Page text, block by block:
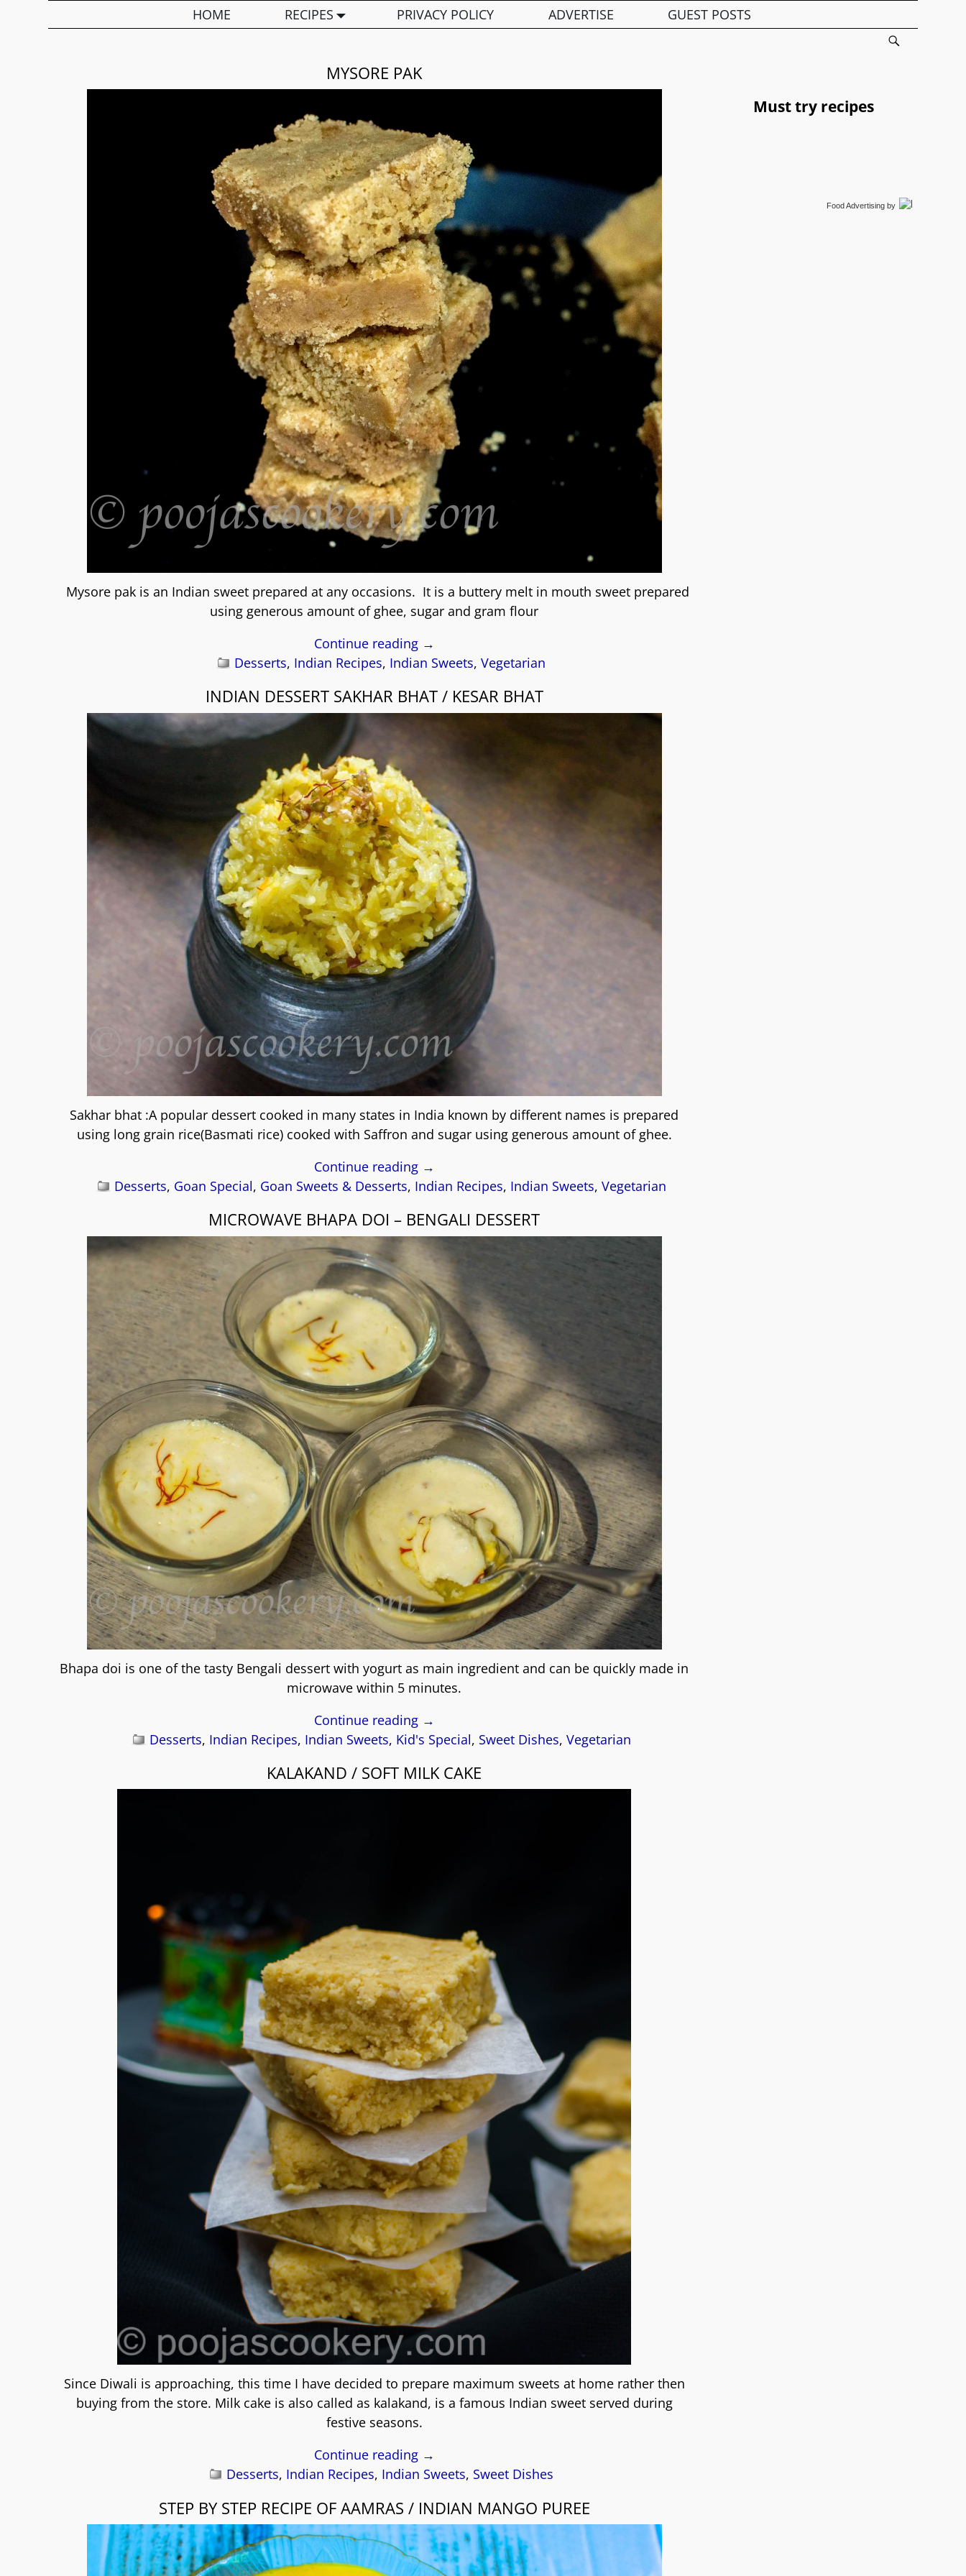
HOME RECIPES PRIVACY POLICY ADVERTISE GUEST POSTS
MYSORE PAK
Mysore pak is an Indian sweet prepared at any occasions. It is a buttery melt in mouth sweet prepared
using generous amount of ghee, sugar and gram flour
Continue reading →
Desserts, Indian Recipes, Indian Sweets,Vegetarian
INDIAN DESSERT SAKHAR BHAT / KESAR BHAT
Sakhar bhat :A popular dessert cooked in many states in India known by different names is prepared
using long grain rice(Basmati rice) cooked with Saffron and sugar using generous amount of ghee.
Continue reading →
Desserts, Goan Special, Goan Sweets & Desserts, Indian Recipes, Indian Sweets, Vegetarian
MICROWAVE BHAPA DOI – BENGALI DESSERT
Bhapa doi is one of the tasty Bengali dessert with yogurt as main ingredient and can be quickly made in
microwave within 5 minutes.
Continue reading →
Desserts, Indian Recipes, Indian Sweets, Kid's Special, Sweet Dishes, Vegetarian
KALAKAND / SOFT MILK CAKE
Since Diwali is approaching, this time I have decided to prepare maximum sweets at home rather then
buying from the store. Milk cake is also called as kalakand, is a famous Indian sweet served during
festive seasons.
Continue reading →
Desserts, Indian Recipes, Indian Sweets, Sweet Dishes
STEP BY STEP RECIPE OF AAMRAS / INDIAN MANGO PUREE
Must try recipes
Food Advertisingby